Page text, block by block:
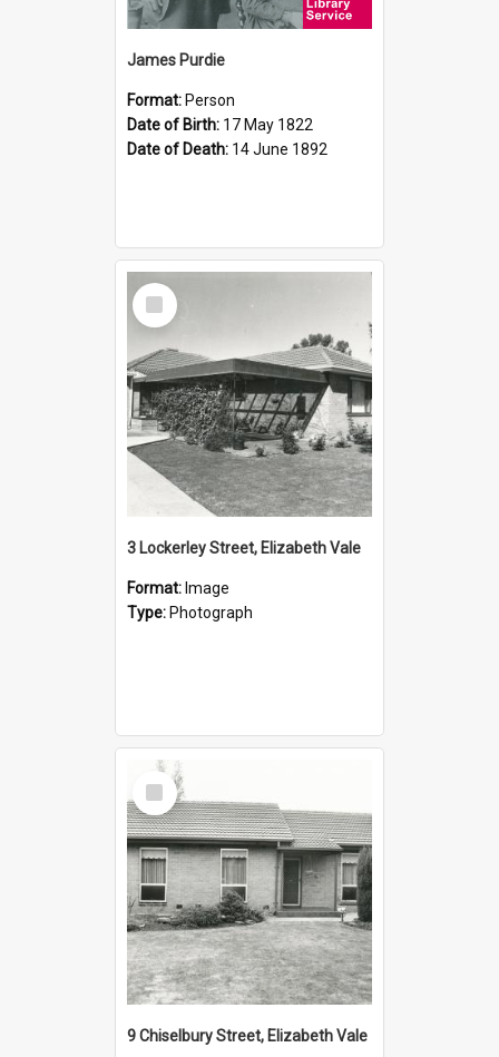
James Purdie
Format: Person
Date of Birth: 17 May 1822
Date of Death: 14 June 1892
Select
Item
3 Lockerley Street, Elizabeth Vale
Format: Image
Type: Photograph
Select
Item
9 Chiselbury Street, Elizabeth Vale